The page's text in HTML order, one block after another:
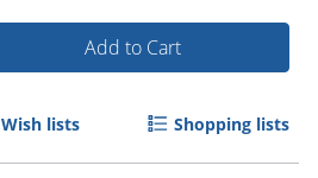
Add to Cart
Wish lists Shopping lists